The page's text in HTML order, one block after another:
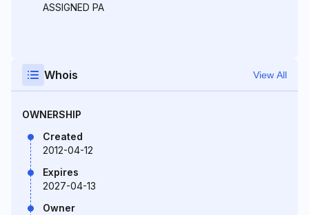
ASSIGNED PA
Whois View All
OWNERSHIP
Created
2012-04-12
Expires
2027-04-13
Owner